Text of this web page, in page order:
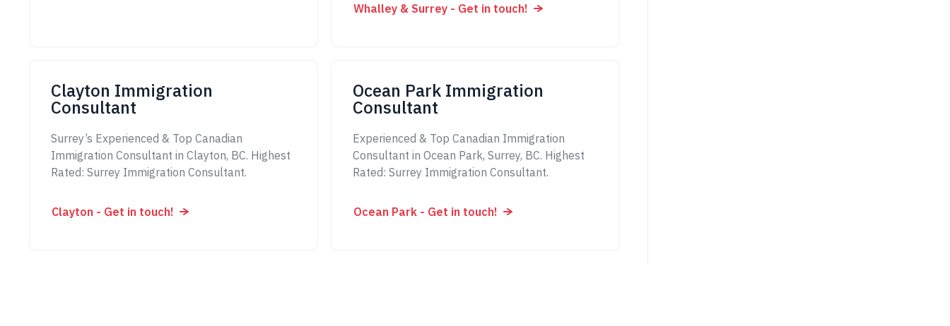
Whalley & Surrey - Get in touch!
Clayton Immigration
Consultant
Surrey’s Experienced & Top Canadian
Immigration Consultant in Clayton, BC. Highest
Rated: Surrey Immigration Consultant.
Clayton - Get in touch!
Ocean Park Immigration
Consultant
Experienced & Top Canadian Immigration
Consultant in Ocean Park, Surrey, BC. Highest
Rated: Surrey Immigration Consultant.
Ocean Park - Get in touch!